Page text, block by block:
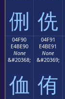
侀 侁
04F90
E4BE90
None
&#20368;
侐
04F91
E4BE91
None
&#20369;
侑